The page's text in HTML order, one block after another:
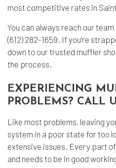
most competitive rates in
You can always reach our
(612) 282-1659. If you’re
down to our trusted muffler
the process.
EXPERIENCING
PROBLEMS? CALL
Like most problems, leaving
system in a poor state for too
extensive issues. Every part
and needs to be in good